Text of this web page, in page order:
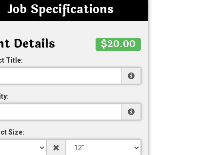
Job Specifications
Details
$20.00
Title:
Size: